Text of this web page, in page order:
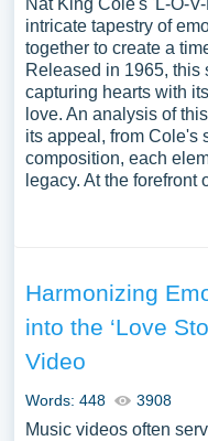
Nat King Cole's 'L-O-
intricate tapestry of
together to create a
Released in 1965, this
capturing hearts with
love. An analysis of
its appeal, from Cole's
composition, each
legacy. At the
Harmonizing
into the ‘Love
Video
Words: 448 3908
Music videos often